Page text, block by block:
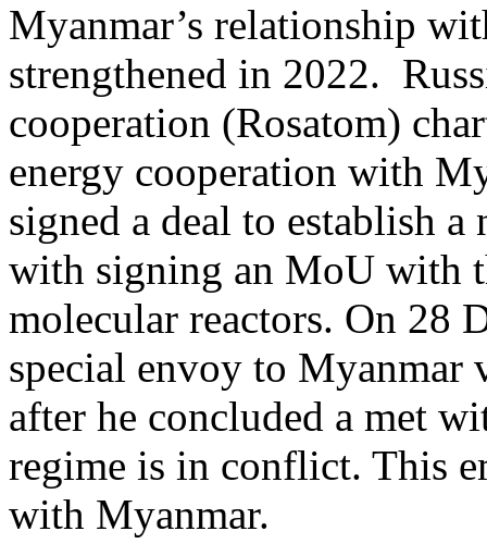
Myanmar’s relationship
strengthened in 2022.
cooperation (Rosatom)
energy cooperation with
signed a deal to establish
with signing an MoU with
molecular reactors. On 28
special envoy to
after he concluded a met
regime is in conflict. This
with Myanmar.